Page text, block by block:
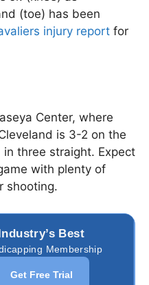
(toe) has been
injury report for
Center, where
is 3-2 on the
three straight. Expect
with plenty of
shooting.
Best
Membership
Get Free Trial